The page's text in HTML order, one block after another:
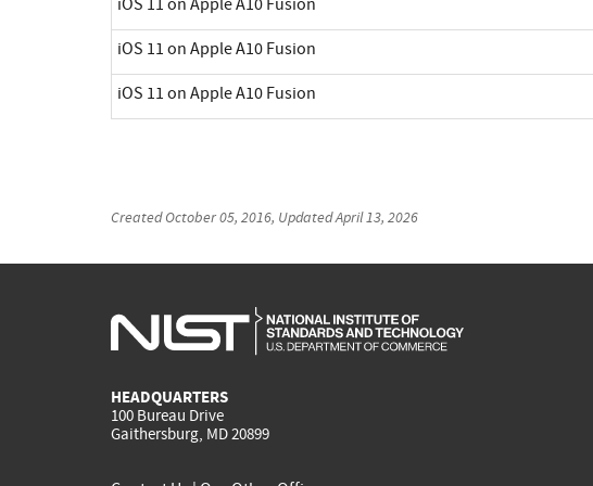
iOS 11 on Apple A10 Fusion
iOS 11 on Apple A10 Fusion
CreatedOctober 05, 2016, UpdatedApril 13, 2026
HEADQUARTERS
100 Bureau Drive
Gaithersburg, MD 20899